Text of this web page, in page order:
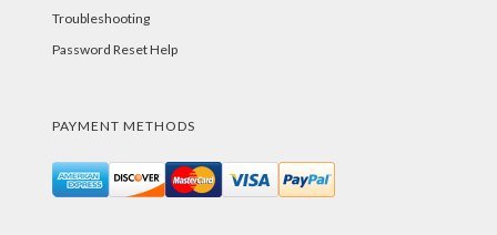
Troubleshooting
Password Reset Help
PAYMENT METHODS